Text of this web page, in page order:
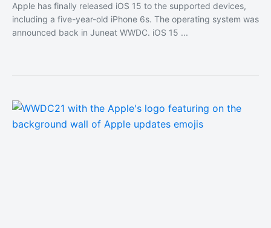
Apple has finally released iOS 15 to the supported devices,
including a five-year-old iPhone 6s. The operating system was
announced back in Juneat WWDC. iOS 15 ...